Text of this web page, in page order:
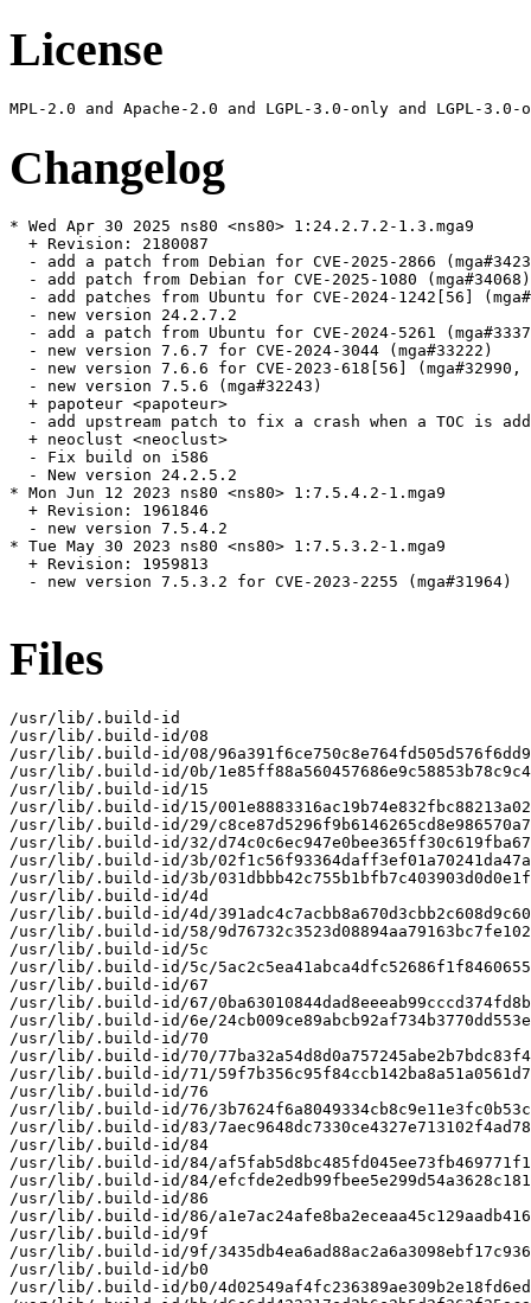
License
Changelog
* Wed Apr 30 2025 ns80 <ns80> 1:24.2.7.2-1.3.mga9
  + Revision: 2180087
- add a patch from Debian for CVE-2025-2866
  - add patch from Debian for CVE-2025-1080 (mga#34068)
- add patches from Ubuntu for CVE-2024-1242[56]
  - new version 24.2.7.2
- add a patch from Ubuntu for CVE-2024-5261
  - new version 7.6.7 for CVE-2024-3044 (mga#33222)
- new version 7.6.6 for CVE-2023-618[56] (mga#32990,
  - new version 7.5.6 (mga#32243)
  + papoteur <papoteur>
- add upstream patch to fix a crash when a TOC is
  + neoclust <neoclust>
  - Fix build on i586
  - New version 24.2.5.2
* Mon Jun 12 2023 ns80 <ns80> 1:7.5.4.2-1.mga9
  + Revision: 1961846
  - new version 7.5.4.2
* Tue May 30 2023 ns80 <ns80> 1:7.5.3.2-1.mga9
  + Revision: 1959813
  - new version 7.5.3.2 for CVE-2023-2255 (mga#31964)
Files
/usr/lib/.build-id
/usr/lib/.build-id/08
/usr/lib/.build-id/08/
/usr/lib/.build-id/0b/
/usr/lib/.build-id/15
/usr/lib/.build-id/15/
/usr/lib/.build-id/29/
/usr/lib/.build-id/32/
/usr/lib/.build-id/3b/
/usr/lib/.build-id/3b/
/usr/lib/.build-id/4d
/usr/lib/.build-id/4d/
/usr/lib/.build-id/58/
/usr/lib/.build-id/5c
/usr/lib/.build-id/5c/
/usr/lib/.build-id/67
/usr/lib/.build-id/67/
/usr/lib/.build-id/6e/
/usr/lib/.build-id/70
/usr/lib/.build-id/70/
/usr/lib/.build-id/71/
/usr/lib/.build-id/76
/usr/lib/.build-id/76/
/usr/lib/.build-id/83/
/usr/lib/.build-id/84
/usr/lib/.build-id/84/
/usr/lib/.build-id/84/
/usr/lib/.build-id/86
/usr/lib/.build-id/86/
/usr/lib/.build-id/9f
/usr/lib/.build-id/9f/
/usr/lib/.build-id/b0
/usr/lib/.build-id/b0/